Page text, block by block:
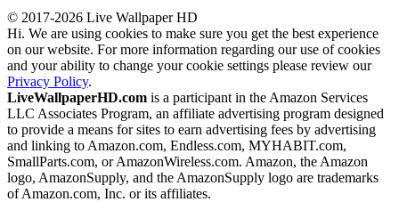
© 2017-2026 Live Wallpaper HD
Hi. We are using cookies to make sure you get the best experience
on our website. For more information regarding our use of cookies
and your ability to change your cookie settings please review our
Privacy Policy.
LiveWallpaperHD.com is a participant in the Amazon Services
LLC Associates Program, an affiliate advertising program designed
to provide a means for sites to earn advertising fees by advertising
and linking to Amazon.com, Endless.com, MYHABIT.com,
SmallParts.com, or AmazonWireless.com. Amazon, the Amazon
logo, AmazonSupply, and the AmazonSupply logo are trademarks
of Amazon.com, Inc. or its affiliates.